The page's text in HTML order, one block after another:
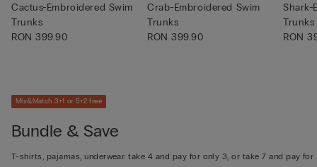
Cactus-Embroidered Swim
Trunks
RON 399.90
Crab-Embroidered Swim
Trunks
RON 399.90
Shark-
Trunks
RON
Mix&Match 3+1 or 5+2 free
Bundle & Save
T-shirts, pajamas, underwear: take 4 and pay for only 3, or take 7 and pay for